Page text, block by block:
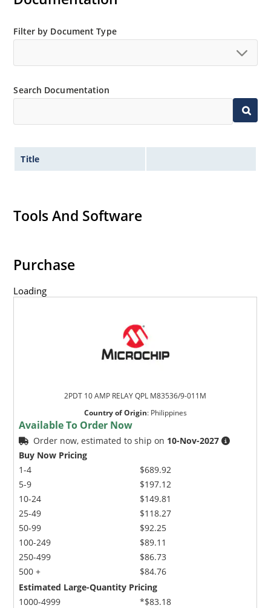
Filter by Document Type
Search Documentation
Title
Tools And Software
Purchase
Loading
2PDT 10 AMP RELAY QPL M83536/9-011M
Country of Origin: Philippines
Available To Order Now
Order now, estimated to ship on 10-Nov-2027
Buy Now Pricing
1-4
5-9
10-24
25-49
50-99
100-249
250-499
500 +
$689.92
$197.12
$149.81
$118.27
$92.25
$89.11
$86.73
$84.76
Estimated Large-Quantity Pricing
1000-4999
*$83.18